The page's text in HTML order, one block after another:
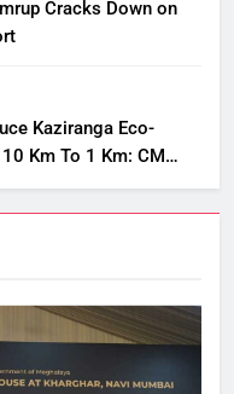
Cracks Down on
Kaziranga Eco-
Km To 1 Km: CM